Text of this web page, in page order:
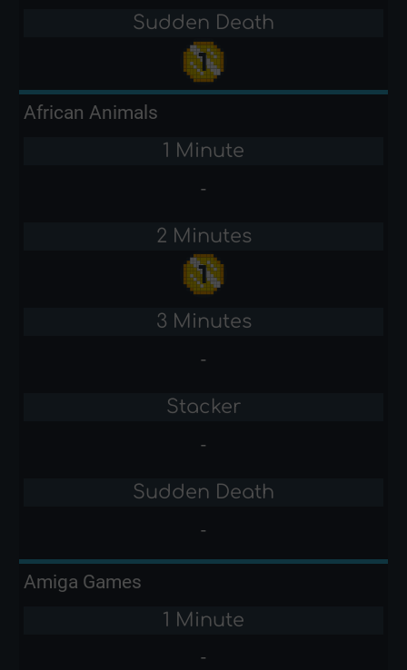
Sudden Death
African Animals
1 Minute
-
2 Minutes
3 Minutes
-
Stacker
-
Sudden Death
-
Amiga Games
1 Minute
-